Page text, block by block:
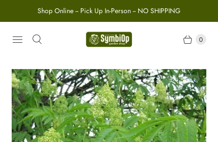
Shop Online -- Pick Up In-Person -- NO SHIPPING
0